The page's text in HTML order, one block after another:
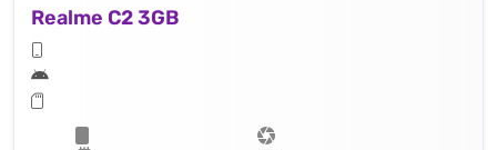
Realme C2 3GB